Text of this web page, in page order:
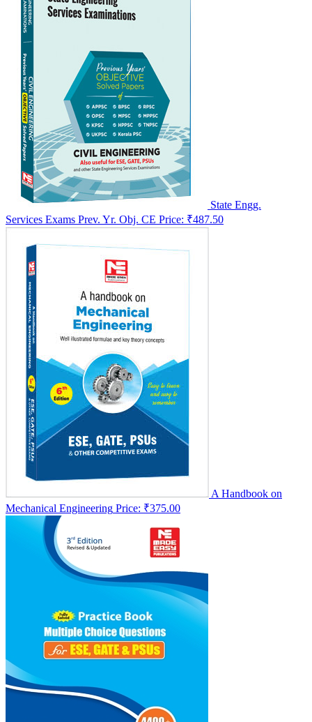
State Engg.
Services Exams Prev. Yr. Obj. CE Price: ₹487.50
A Handbook on
Mechanical Engineering Price: ₹375.00